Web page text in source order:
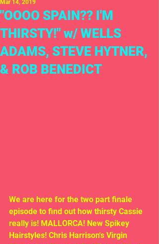
"OOOO SPAIN?? I'M
THIRSTY!" w/ WELLS
ADAMS, STEVE HYTNER,
& ROB BENEDICT
Mar 14, 2019
We are here for the two part finale
episode to find out how thirsty Cassie
really is! MALLORCA! New Spikey
Hairstyles! Chris Harrison's Virgin